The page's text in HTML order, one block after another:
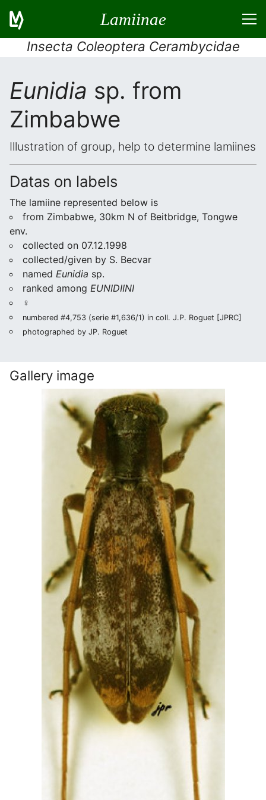
Lamiinae
Insecta Coleoptera Cerambycidae
Eunidia sp. from
Zimbabwe
Illustration of group, help to determine lamiines
Datas on labels
The lamiine represented below is
from Zimbabwe, 30km N of Beitbridge, Tongwe
env.
collected on 07.12.1998
collected/given by S. Becvar
named Eunidia sp.
ranked among EUNIDIINI
♀
numbered #4,753 (serie #1,636/1) in coll. J.P. Roguet [JPRC]
photographed by JP. Roguet
Gallery image